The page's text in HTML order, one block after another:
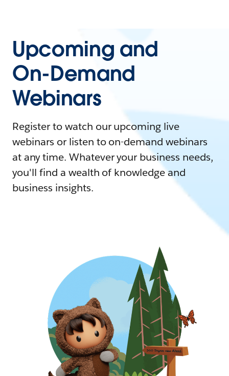
Upcoming and
On-Demand
Webinars
Register to watch our upcoming live
webinars or listen to on-demand webinars
at any time. Whatever your business needs,
you'll find a wealth of knowledge and
business insights.